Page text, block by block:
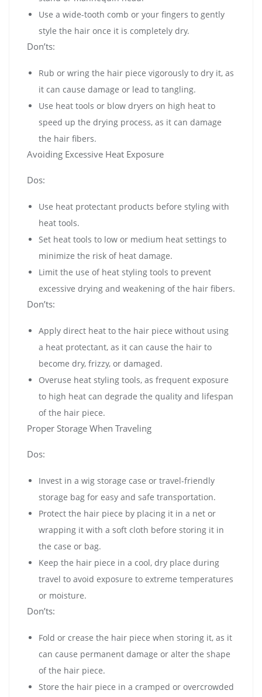
Use a wide-tooth comb or your fingers to gently
style the hair once it is completely dry.
Don’ts:
Rub or wring the hair piece vigorously to dry it, as
it can cause damage or lead to tangling.
Use heat tools or blow dryers on high heat to
speed up the drying process, as it can damage
the hair fibers.
Avoiding Excessive Heat Exposure
Dos:
Use heat protectant products before styling with
heat tools.
Set heat tools to low or medium heat settings to
minimize the risk of heat damage.
Limit the use of heat styling tools to prevent
excessive drying and weakening of the hair fibers.
Don’ts:
Apply direct heat to the hair piece without using
a heat protectant, as it can cause the hair to
become dry, frizzy, or damaged.
Overuse heat styling tools, as frequent exposure
to high heat can degrade the quality and lifespan
of the hair piece.
Proper Storage When Traveling
Dos:
Invest in a wig storage case or travel-friendly
storage bag for easy and safe transportation.
Protect the hair piece by placing it in a net or
wrapping it with a soft cloth before storing it in
the case or bag.
Keep the hair piece in a cool, dry place during
travel to avoid exposure to extreme temperatures
or moisture.
Don’ts:
Fold or crease the hair piece when storing it, as it
can cause permanent damage or alter the shape
of the hair piece.
Store the hair piece in a cramped or overcrowded